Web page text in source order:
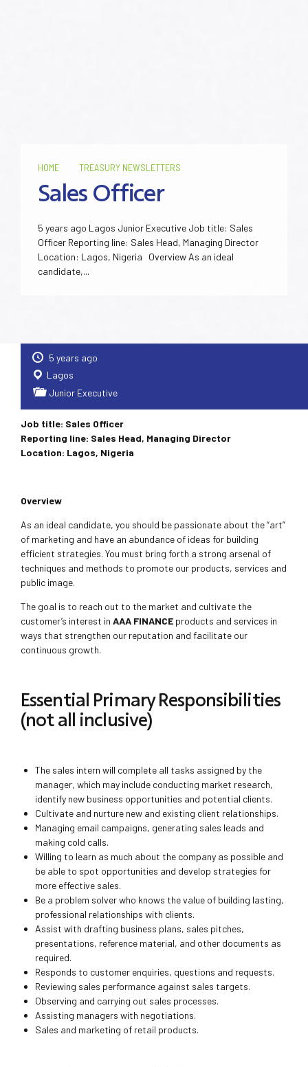
HOME TREASURY NEWSLETTERS
Sales Officer
5 years ago Lagos Junior Executive Job title: Sales
Officer Reporting line: Sales Head, Managing Director
Location: Lagos, Nigeria Overview As an ideal
candidate,...
5 years ago
Lagos
Junior Executive
Job title: Sales Officer
Reporting line: Sales Head, Managing Director
Location: Lagos, Nigeria
Overview
As an ideal candidate, you should be passionate about the “art”
of marketing and have an abundance of ideas for building
efficient strategies. You must bring forth a strong arsenal of
techniques and methods to promote our products, services and
public image.
The goal is to reach out to the market and cultivate the
customer’s interest in AAA FINANCE products and services in
ways that strengthen our reputation and facilitate our
continuous growth.
Essential Primary Responsibilities
(not all inclusive)
The sales intern will complete all tasks assigned by the
manager, which may include conducting market research,
identify new business opportunities and potential clients.
Cultivate and nurture new and existing client relationships.
Managing email campaigns, generating sales leads and
making cold calls.
Willing to learn as much about the company as possible and
be able to spot opportunities and develop strategies for
more effective sales.
Be a problem solver who knows the value of building lasting,
professional relationships with clients.
Assist with drafting business plans, sales pitches,
presentations, reference material, and other documents as
required.
Responds to customer enquiries, questions and requests.
Reviewing sales performance against sales targets.
Observing and carrying out sales processes.
Assisting managers with negotiations.
Sales and marketing of retail products.